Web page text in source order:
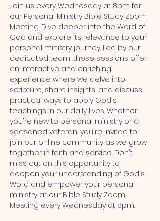
Join us every Wednesday at 8pm for
our Personal Ministry Bible Study Zoom
Meeting. Dive deeper into the Word of
God and explore its relevance to your
personal ministry journey. Led by our
dedicated team, these sessions offer
an interactive and enriching
experience where we delve into
scripture, share insights, and discuss
practical ways to apply God's
teachings in our daily lives. Whether
you're new to personal ministry or a
seasoned veteran, you're invited to
join our online community as we grow
together in faith and service. Don't
miss out on this opportunity to
deepen your understanding of God's
Word and empower your personal
ministry at our Bible Study Zoom
Meeting every Wednesday at 8pm.